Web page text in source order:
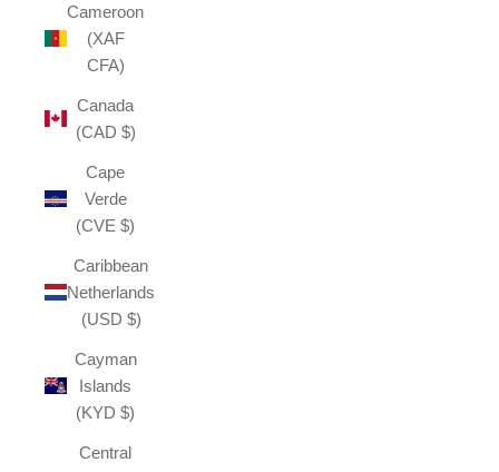
Cameroon
(XAF
CFA)
Canada
(CAD $)
Cape
Verde
(CVE $)
Caribbean
Netherlands
(USD $)
Cayman
Islands
(KYD $)
Central